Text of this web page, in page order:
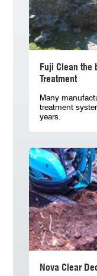
Fuji Clean the
Treatment
Many
treatment
years.
Nova Clear